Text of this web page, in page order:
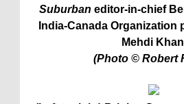
Suburban editor-in-chief
India-Canada Organization
Mehdi
(Photo © Robert